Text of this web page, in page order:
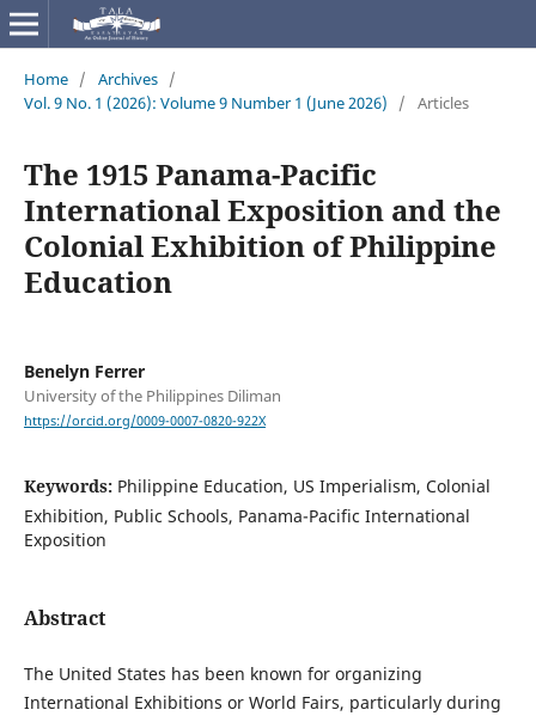
Home / Archives /
Vol. 9 No. 1 (2026): Volume 9 Number 1 (June 2026)
/ Articles
The 1915 Panama-Pacific
International Exposition and the
Colonial Exhibition of Philippine
Education
Benelyn Ferrer
University of the Philippines Diliman
https://orcid.org/0009-0007-0820-922X
Keywords: Philippine Education, US Imperialism, Colonial
Exhibition, Public Schools, Panama-Pacific International
Exposition
Abstract
The United States has been known for organizing
International Exhibitions or World Fairs, particularly during